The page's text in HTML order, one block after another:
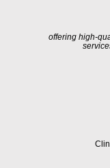
offering high-